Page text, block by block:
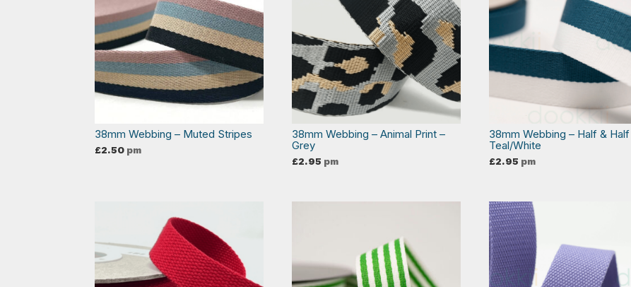
38mm Webbing – Muted Stripes
£2.50 pm
38mm Webbing – Animal Print –
Grey
£2.95 pm
38mm Webbing – Half &
Teal/White
£2.95 pm